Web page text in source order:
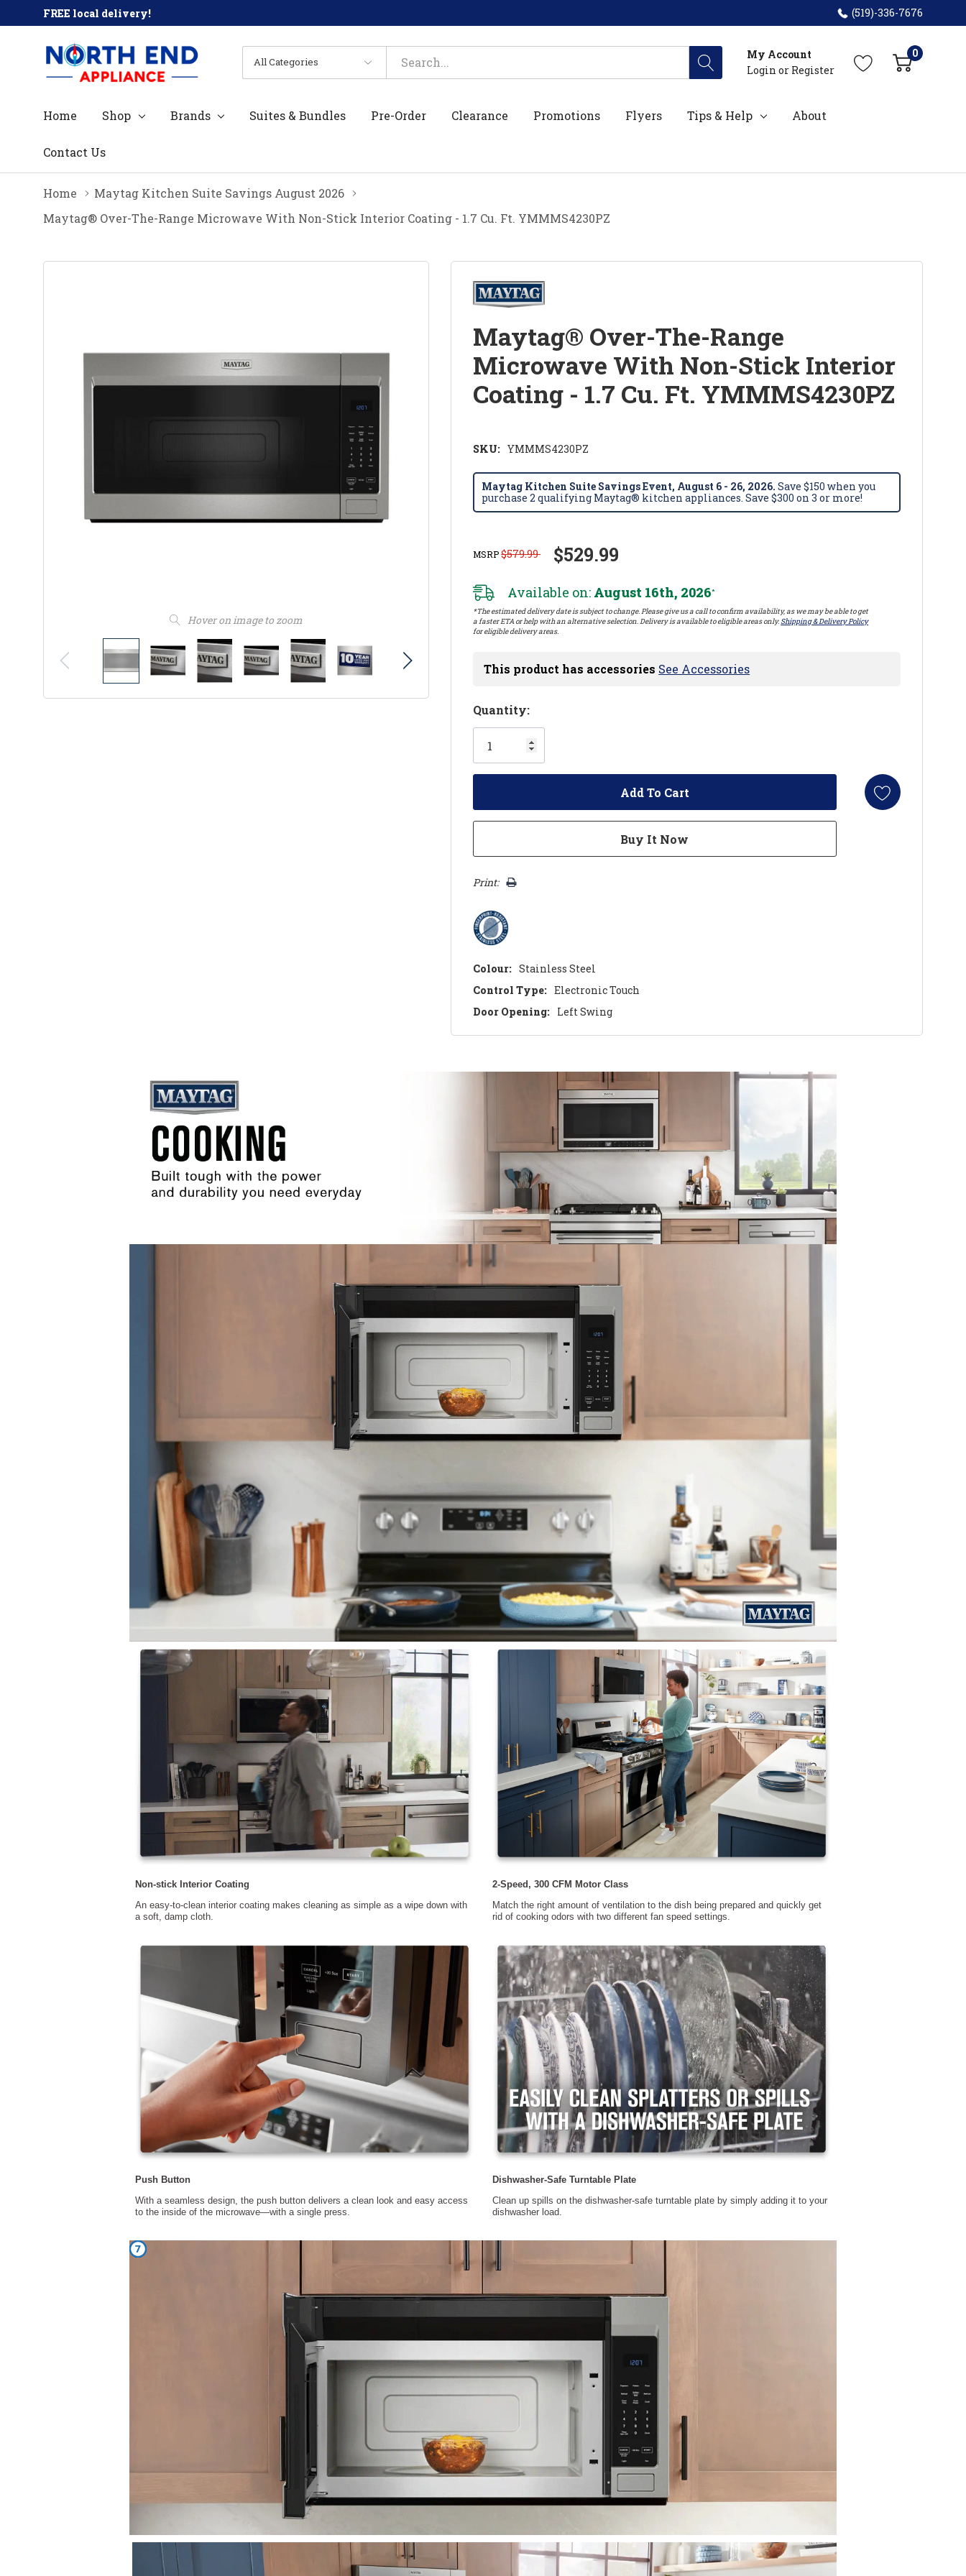
FREE local delivery! (519)-336-7676
All
Categories
Search
My Account
Login or Register
0
Home Shop Brands Suites & Bundles Pre-Order Clearance Promotions Flyers Tips & Help About
Contact Us
Home
Maytag Kitchen Suite Savings August 2026
Maytag® Over-The-Range Microwave With Non-Stick Interior Coating - 1.7 Cu. Ft. YMMMS4230PZ
Hover on image to zoom
Maytag® Over-The-Range
Microwave With Non-Stick Interior
Coating - 1.7 Cu. Ft. YMMMS4230PZ
SKU: YMMMS4230PZ
Maytag Kitchen Suite Savings Event, August 6 - 26, 2026. Save $150 when you
purchase 2 qualifying Maytag® kitchen appliances. Save $300 on 3 or more!
MSRP$579.99 $529.99
Available on: August 16th, 2026*
*The estimated delivery date is subject to change. Please give us a call to confirm availability, as we may be able to get
a faster ETA or help with an alternative selection. Delivery is available to eligible areas only. Shipping & Delivery Policy
for eligible delivery areas.
This product has accessories See Accessories
Hurry!
Only
left
Quantity:
Print:
Colour: Stainless Steel
Control Type: Electronic Touch
Door Opening: Left Swing